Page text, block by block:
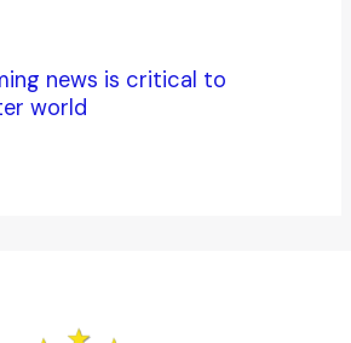
news is critical to
world